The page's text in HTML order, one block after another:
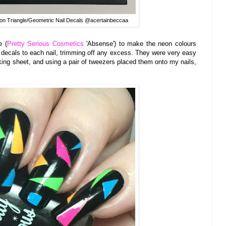
Triangle/Geometric Nail Decals @acertainbeccaa
(Pretty Serious Cosmetics 'Absense') to make the neon colours
to each nail, trimming off any excess. They were very easy
sheet, and using a pair of tweezers placed them onto my nails,